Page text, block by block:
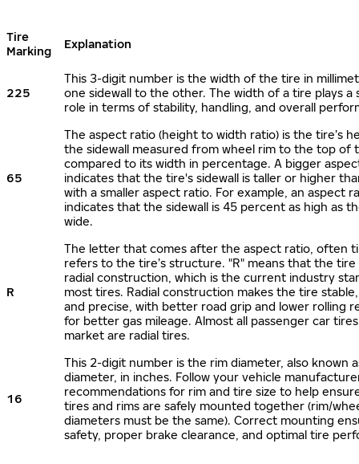
Tire
Marking
Explanation
225
This 3-digit number is the width of the tire in
one sidewall to the other. The width of a tire plays a
role in terms of stability, handling, and overall
65
The aspect ratio (height to width ratio) is the tire’s
the sidewall measured from wheel rim to the top of
compared to its width in percentage. A bigger
indicates that the tire's sidewall is taller or higher
with a smaller aspect ratio. For example, an aspect
indicates that the sidewall is 45 percent as high as
wide.
R
The letter that comes after the aspect ratio, often
refers to the tire’s structure. "R" means that the tire
radial construction, which is the current industry
most tires. Radial construction makes the tire
and precise, with better road grip and lower rolling
for better gas mileage. Almost all passenger car
market are radial tires.
16
This 2-digit number is the rim diameter, also known
diameter, in inches. Follow your vehicle
recommendations for rim and tire size to help
tires and rims are safely mounted together (rim/
diameters must be the same). Correct mounting
safety, proper brake clearance, and optimal tire